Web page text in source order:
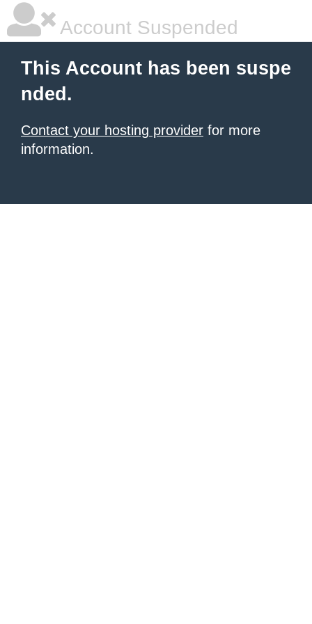
Account Suspended
This Account has been suspe
nded.
Contact your hosting provider for more
information.